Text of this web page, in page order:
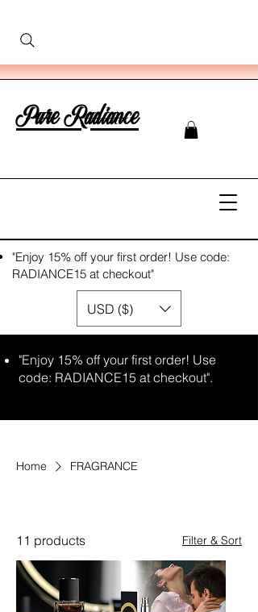
Pure Radiance
"Enjoy 15% off your first order! Use
code: RADIANCE15 at checkout".
"Enjoy 15% off your first order! Use code:
RADIANCE15 at checkout"
USD ($)
Home FRAGRANCE
11 products Filter & Sort